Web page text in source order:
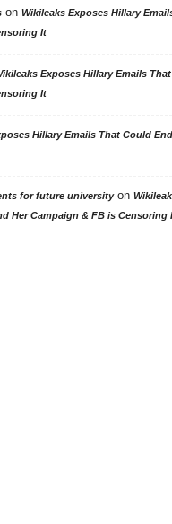
on Wikileaks Exposes Hillary
It
Exposes Hillary Emails
It
Hillary Emails That Could
for future universityon
Her Campaign & FB is Censoring